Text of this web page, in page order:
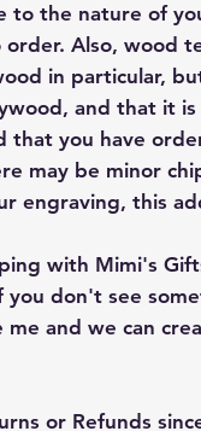
to the nature of
Also, wood
in particular,
and that it
that you have
may be minor
engraving, this
with Mimi's
you don't see
me and we can
or Refunds